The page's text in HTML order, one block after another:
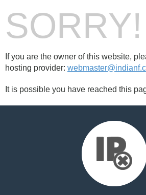
SORRY!
If you are the owner of this website,
hosting provider:
It is possible you have reached this